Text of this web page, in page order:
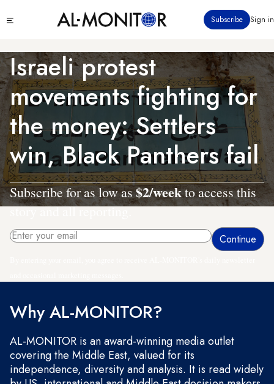
to
content
menu
Subscribe Sign in
Israeli protest
movements fighting for
the money: Settlers
win, Black Panthers fail
Subscribe for as low as$2/weekto access this
story and all reporting.
Why AL-MONITOR?
AL-MONITOR is an award-winning media outlet
covering the Middle East, valued for its
independence, diversity and analysis. It is read widely